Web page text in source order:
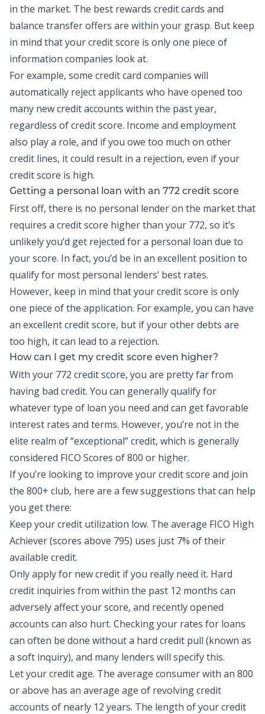
in the market. The best rewards credit cards and
balance transferoffers are within your grasp. But keep
in mind that your credit score is only one piece of
information companies look at.
For example, some credit card companies will
automatically reject applicants who have opened too
many new creditaccounts within the past year,
regardless of credit score. Income and employment
also play a role, and if you owe too much on other
credit lines, it could result in a rejection, even if your
credit score is high.
Getting a personal loan with an 772 credit score
First off, there is no personal lender on the market that
requires a credit score higher than your 772, so it’s
unlikely you’d get rejected for a personal loan due to
your score. In fact, you’d be in an excellent position to
qualify for most personal lenders’ best rates.
However, keep in mind that your credit score is only
one piece of the application. For example, you can have
an excellent credit score, but if your other debts are
too high, it can lead to a rejection.
How can I get my credit score even higher?
With your 772 credit score, you are pretty far from
having bad credit. You can generally qualify for
whatever type of loan you need and can get favorable
interest rates and terms. However, you’re not in the
elite realm of “exceptional” credit, which is generally
considered FICO Scores of 800 or higher.
If you’re looking to improve your credit score and join
the 800+ club, here are a few suggestions that can help
you get there:
Keep your credit utilization low. The average FICO High
Achiever (scores above 795) uses just 7% of their
available credit.
Only apply for new credit if you really need it. Hard
credit inquiries from within the past 12 months can
adversely affect your score, and recently opened
accounts can also hurt. Checking your rates for loans
can often be done without a hard credit pull (known as
a soft inquiry), and many lenders will specify this.
Let your credit age. The average consumer with an 800
or above has an average age of revolving credit
accounts of nearly 12 years. The length of your credit